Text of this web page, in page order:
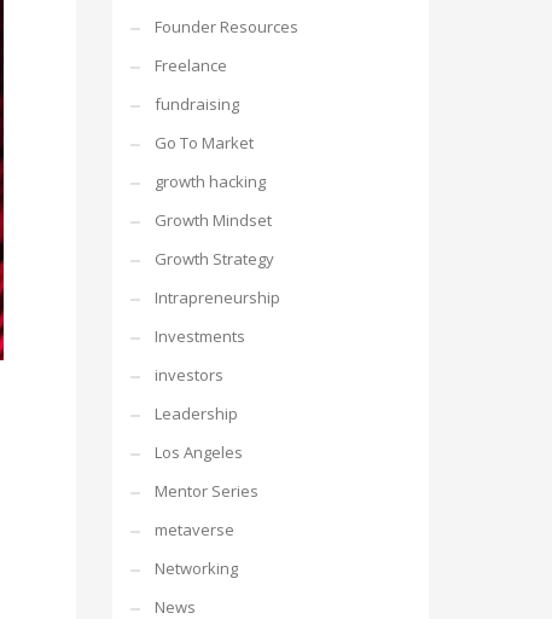
Founder Resources
Freelance
fundraising
Go To Market
growth hacking
Growth Mindset
Growth Strategy
Intrapreneurship
Investments
investors
Leadership
Los Angeles
Mentor Series
metaverse
Networking
News